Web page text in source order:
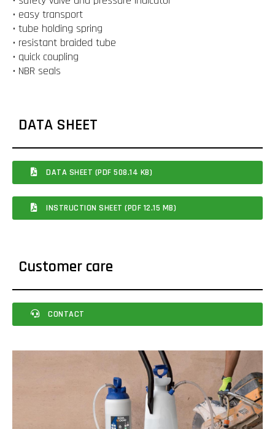
• easy transport
• tube holding spring
• resistant braided tube
• quick coupling
• NBR seals
DATA SHEET
DATA SHEET (PDF 508.14 KB)
INSTRUCTION SHEET (PDF 12.15 MB)
Customer care
CONTACT